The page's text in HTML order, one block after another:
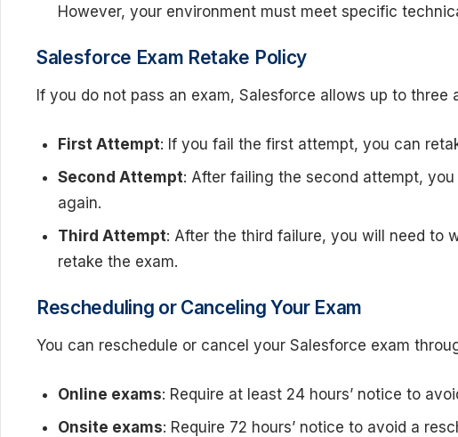
However, your environment must meet specific
Salesforce Exam Retake Policy
If you do not pass an exam, Salesforce allows up to
First Attempt: If you fail the first attempt, you can
Second Attempt: After failing the second attempt,
again.
Third Attempt: After the third failure, you will need to
retake the exam.
Rescheduling or Canceling Your Exam
You can reschedule or cancel your Salesforce exam
Online exams: Require at least 24 hours’ notice to
Onsite exams: Require 72 hours’ notice to avoid a